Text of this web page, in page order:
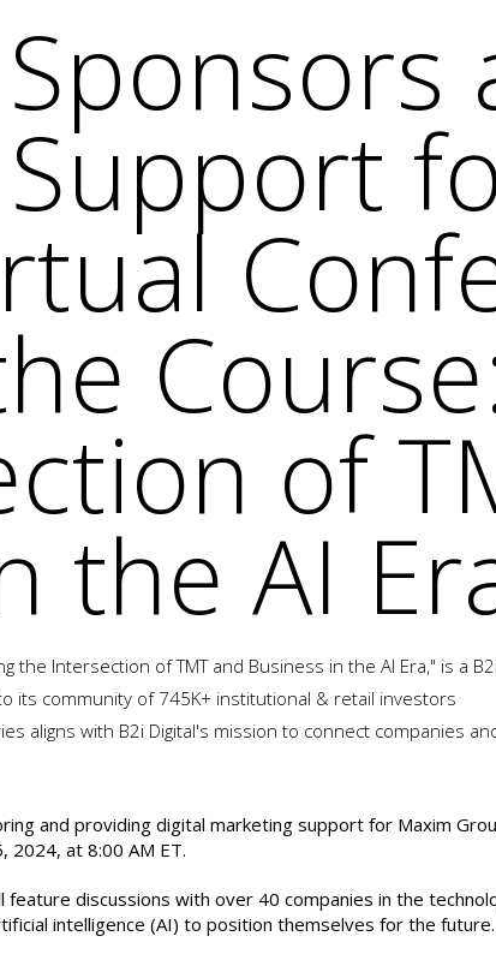
of
the AI
the Intersection of TMT and Business in the AI Era," is a
its community of 745K+ institutional & retail investors
aligns with B2i Digital's mission to connect companies
and providing digital marketing support for Maxim
2024, at 8:00 AM ET.
discussions with over 40 companies in the
intelligence (AI) to position themselves for the future.